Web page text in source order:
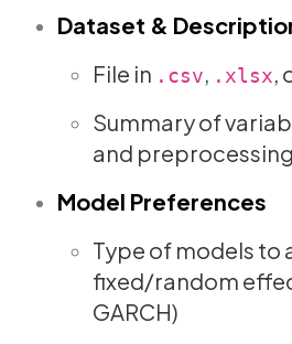
Dataset &
File in .csv, .xlsx,
Summary of
and
Model Preferences
Type of models to
fixed/random
GARCH)